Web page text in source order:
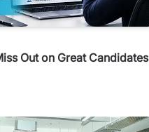
Miss Out on Great Candidates